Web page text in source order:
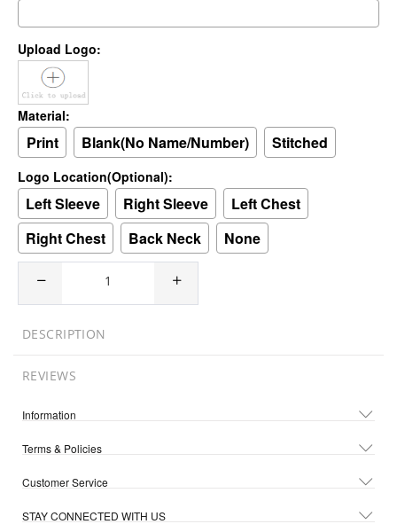
Upload Logo:
Material:
Print Blank(No Name/Number) Stitched
Logo Location(Optional):
Left Sleeve Right Sleeve
Left Chest
Right Chest
Back Neck None
DESCRIPTION
REVIEWS
Information
Terms & Policies
Customer Service
STAY CONNECTED WITH US